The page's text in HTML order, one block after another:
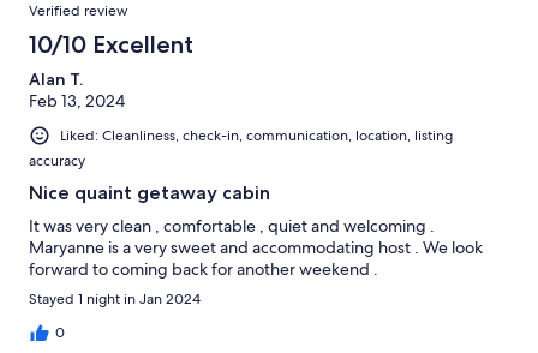
Verified review
10/10 Excellent
Alan T.
Feb 13, 2024
Liked: Cleanliness, check-in, communication, location, listing
accuracy
Nice quaint getaway cabin
It was very clean , comfortable , quiet and welcoming .
Maryanne is a very sweet and accommodating host . We look
forward to coming back for another weekend .
Stayed 1 night in Jan 2024
0